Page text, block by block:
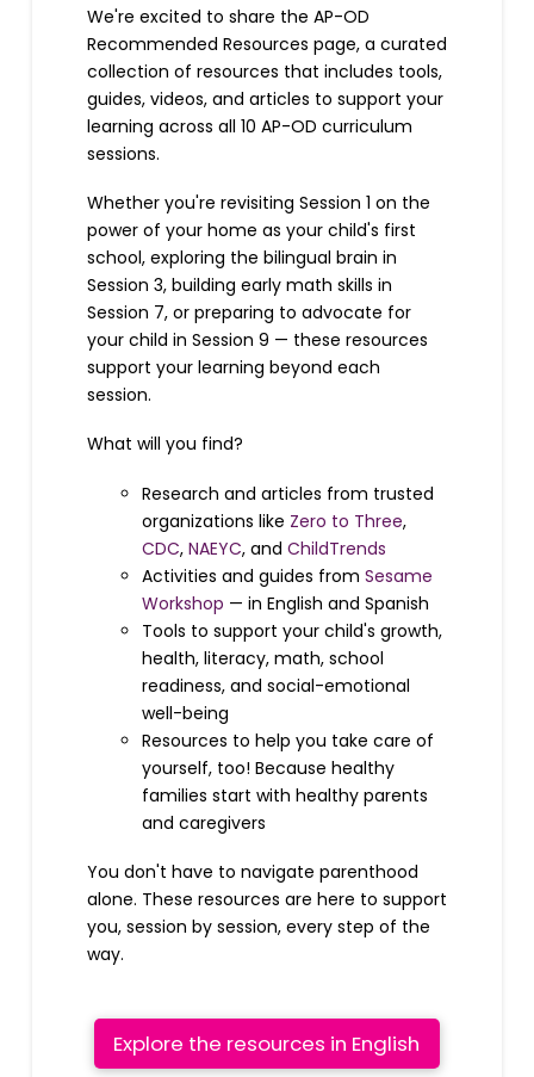
We're excited to share the AP-OD
Recommended Resources page, a curated
collection of resources that includes tools,
guides, videos, and articles to support your
learning across all 10 AP-OD curriculum
sessions.
Whether you're revisiting Session 1 on the
power of your home as your child's first
school, exploring the bilingual brain in
Session 3, building early math skills in
Session 7, or preparing to advocate for
your child in Session 9 — these resources
support your learning beyond each
session.
What will you find?
Research and articles from trusted
organizations like Zero to Three,
CDC, NAEYC, and ChildTrends
Activities and guides from Sesame
Workshop — in English and Spanish
Tools to support your child's growth,
health, literacy, math, school
readiness, and social-emotional
well-being
Resources to help you take care of
yourself, too! Because healthy
families start with healthy parents
and caregivers
You don't have to navigate parenthood
alone. These resources are here to support
you, session by session, every step of the
way.
Explore the resources in English